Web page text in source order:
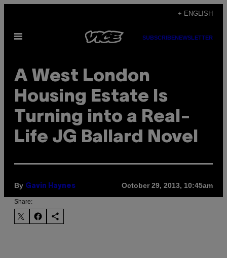
content
+ ENGLISH
Open
SUBSCRIBENEWSLETTER
A West London
Housing Estate Is
Turning into a Real-
Life JG Ballard Novel
By Gavin Haynes October 29, 2013, 10:45am
Share: